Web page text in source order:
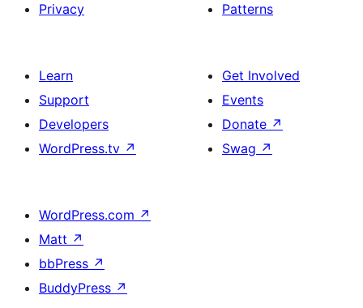
Privacy
Patterns
Learn
Support
Developers
WordPress.tv ↗
Get Involved
Events
Donate ↗
Swag ↗
WordPress.com ↗
Matt ↗
bbPress ↗
BuddyPress ↗